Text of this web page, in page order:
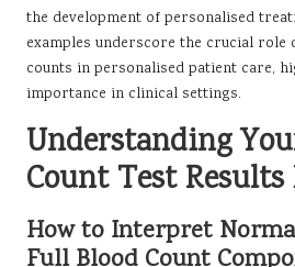
the development of personalised
examples underscore the crucial role
counts in personalised patient care,
importance in clinical settings.
Understanding
Count Test
How to Interpret